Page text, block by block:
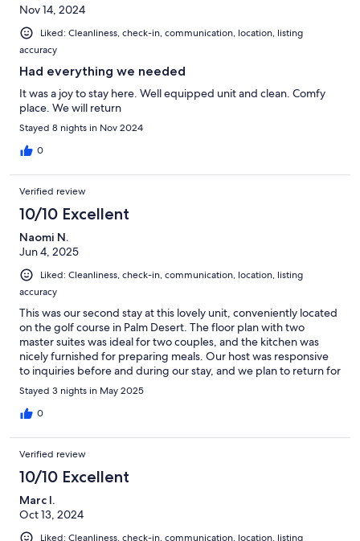
Nov 14, 2024
Liked: Cleanliness, check-in, communication, location, listing
accuracy
Had everything we needed
It was a joy to stay here. Well equipped unit and clean. Comfy
place. We will return
Stayed 8 nights in Nov 2024
0
Verified review
10/10 Excellent
Naomi N.
Jun 4, 2025
Liked: Cleanliness, check-in, communication, location, listing
accuracy
This was our second stay at this lovely unit, conveniently located
on the golf course in Palm Desert. The floor plan with two
master suites was ideal for two couples, and the kitchen was
nicely furnished for preparing meals. Our host was responsive
to inquiries before and during our stay, and we plan to return for
our next visit to Palm Desert.
Stayed 3 nights in May 2025
0
Verified review
10/10 Excellent
Marc I.
Oct 13, 2024
Liked: Cleanliness, check-in, communication, location, listing